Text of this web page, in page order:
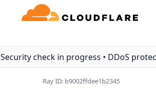
Security check in progress • DDoS
Ray ID: b9002ffdee1b2345